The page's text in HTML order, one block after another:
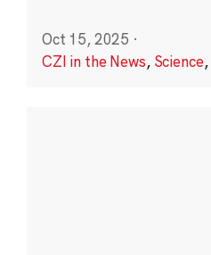
Oct 15, 2025 ·
CZI in the News, Science,